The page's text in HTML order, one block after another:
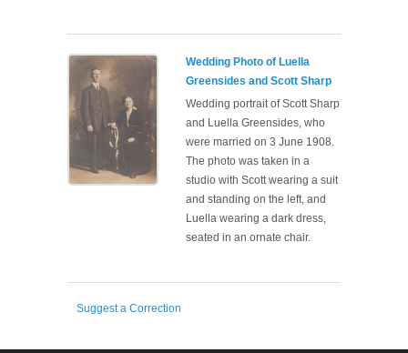
Wedding Photo of Luella
Greensides and Scott Sharp
Wedding portrait of Scott Sharp
and Luella Greensides, who
were married on 3 June 1908.
The photo was taken in a
studio with Scott wearing a suit
and standing on the left, and
Luella wearing a dark dress,
seated in an ornate chair.
Suggest a Correction